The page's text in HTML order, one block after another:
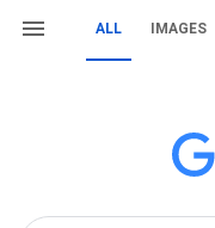
ALL IMAGES